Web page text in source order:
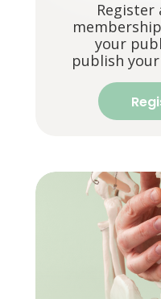
Register
your
publish